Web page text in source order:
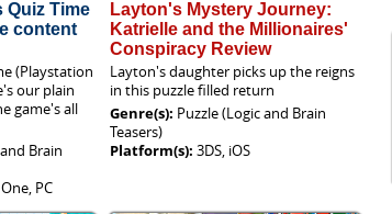
Quiz Time
content
(Playstation
our plain
game's all
Brain
PC
Layton's Mystery Journey:
Katrielle and the Millionaires'
Conspiracy Review
Layton's daughter picks up the reigns
in this puzzle filled return
Genre(s): Puzzle (Logic and Brain
Teasers)
Platform(s):3DS, iOS